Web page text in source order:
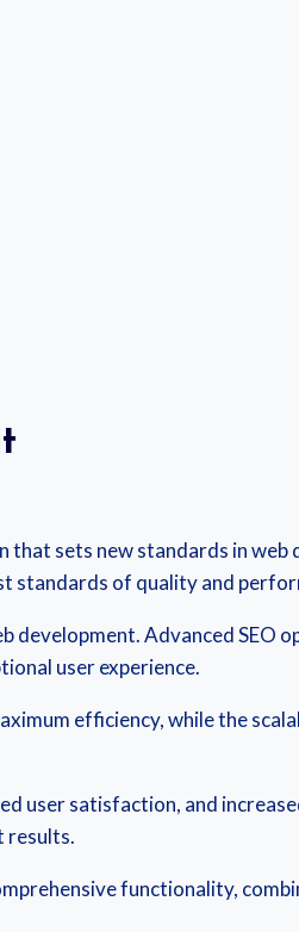
sets new standards in web
standards of quality and
development. Advanced SEO
user experience.
efficiency, while the
user satisfaction, and
results.
functionality,